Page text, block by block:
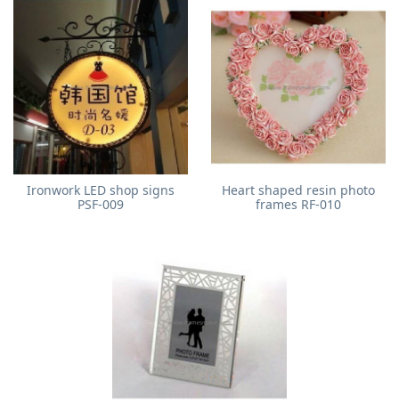
Ironwork LED shop signs
PSF-009
Heart shaped resin photo
frames RF-010